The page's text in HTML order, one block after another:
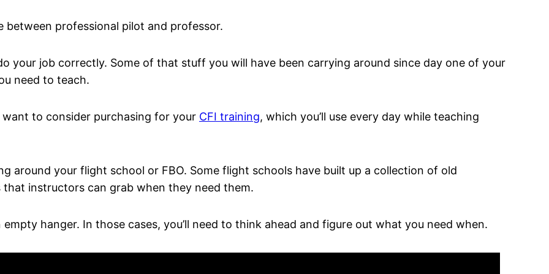
professional pilot and professor.
your job correctly. Some of that stuff you will have been carrying around since day one of your
need to teach.
want to consider purchasing for your CFI training, which you’ll use every day while teaching
around your flight school or FBO. Some flight schools have built up a collection of old
instructors can grab when they need them.
hanger. In those cases, you’ll need to think ahead and figure out what you need when.